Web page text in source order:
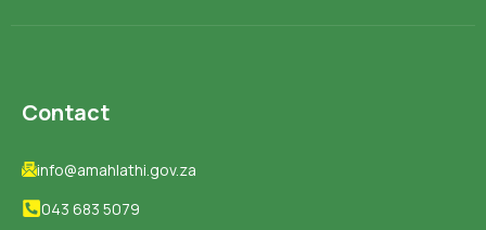
Contact
info@amahlathi.gov.za
043 683 5079